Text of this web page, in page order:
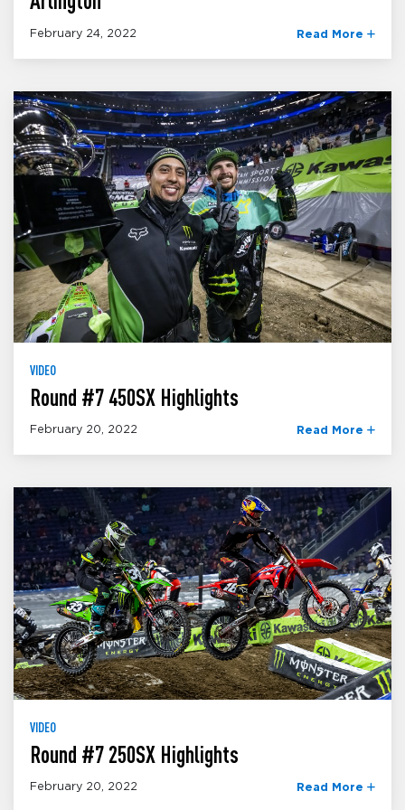
February 24, 2022 Read More
VIDEO
Round #7 450SX Highlights
February 20, 2022 Read More
VIDEO
Round #7 250SX Highlights
February 20, 2022 Read More